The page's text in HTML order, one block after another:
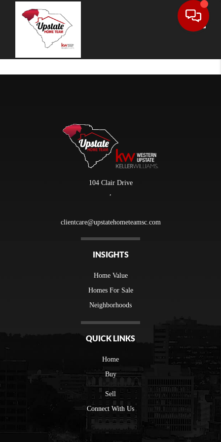
104 Clair Drive
,
clientcare@upstatehometeamsc.com
INSIGHTS
Home Value
Homes For Sale
Neighborhoods
QUICK LINKS
Home
Buy
Sell
Connect With Us